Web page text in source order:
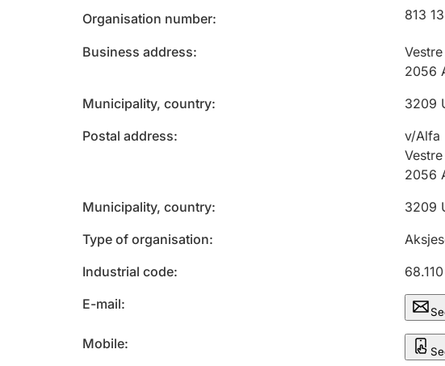
Organisation number 813
Business address
2056
Municipality, country
3209
Postal address
v/Alfa
2056
Municipality, country
3209
Type of organisation
Industrial code
68.110
E-mail
Mobile